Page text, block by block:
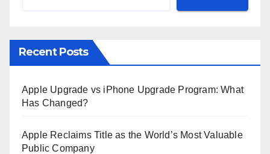
Recent Posts
Apple Upgrade vs iPhone Upgrade Program: What
Has Changed?
Apple Reclaims Title as the World’s Most Valuable
Public Company